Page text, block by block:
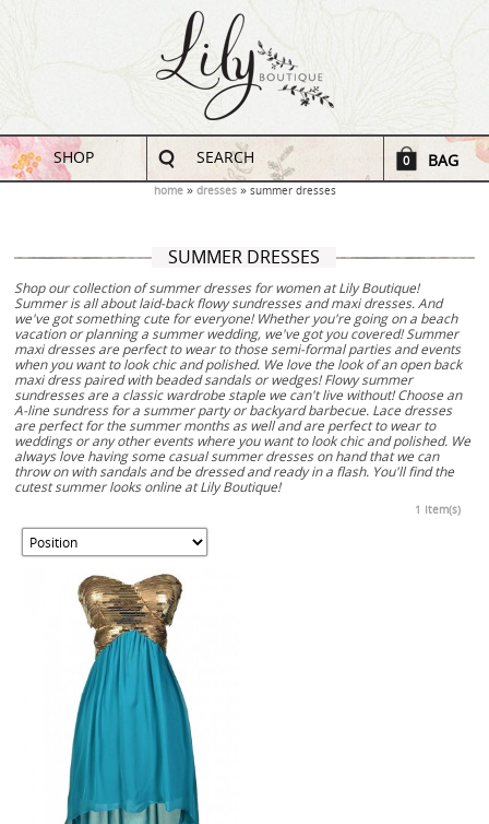
SHOP SEARCH 0 BAG
home dresses summer dresses
SUMMER DRESSES
Shop our collection of summer dresses for women at Lily Boutique!
Summer is all about laid-back flowy sundresses and maxi dresses. And
we've got something cute for everyone! Whether you're going on a beach
vacation or planning a summer wedding, we've got you covered! Summer
maxi dresses are perfect to wear to those semi-formal parties and events
when you want to look chic and polished. We love the look of an open back
maxi dress paired with beaded sandals or wedges! Flowy summer
sundresses are a classic wardrobe staple we can't live without! Choose an
A-line sundress for a summer party or backyard barbecue. Lace dresses
are perfect for the summer months as well and are perfect to wear to
weddings or any other events where you want to look chic and polished. We
always love having some casual summer dresses on hand that we can
throw on with sandals and be dressed and ready in a flash. You'll find the
cutest summer looks online at Lily Boutique!
1 Item(s)